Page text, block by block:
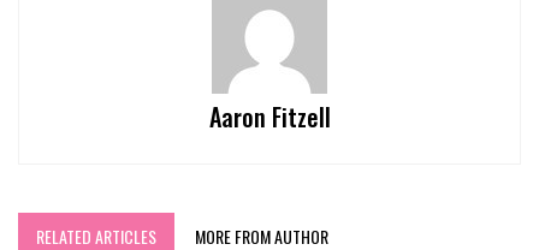
Aaron Fitzell
RELATED ARTICLES MORE FROM AUTHOR